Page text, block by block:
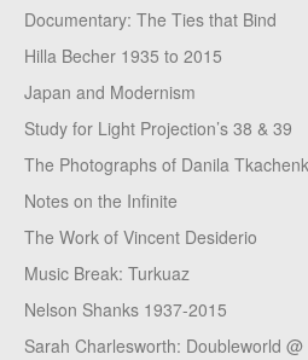
Documentary: The Ties that Bind
Hilla Becher 1935 to 2015
Japan and Modernism
Study for Light Projection’s 38 & 39
The Photographs of Danila
Notes on the Infinite
The Work of Vincent Desiderio
Music Break: Turkuaz
Nelson Shanks 1937-2015
Sarah Charlesworth: Doubleworld